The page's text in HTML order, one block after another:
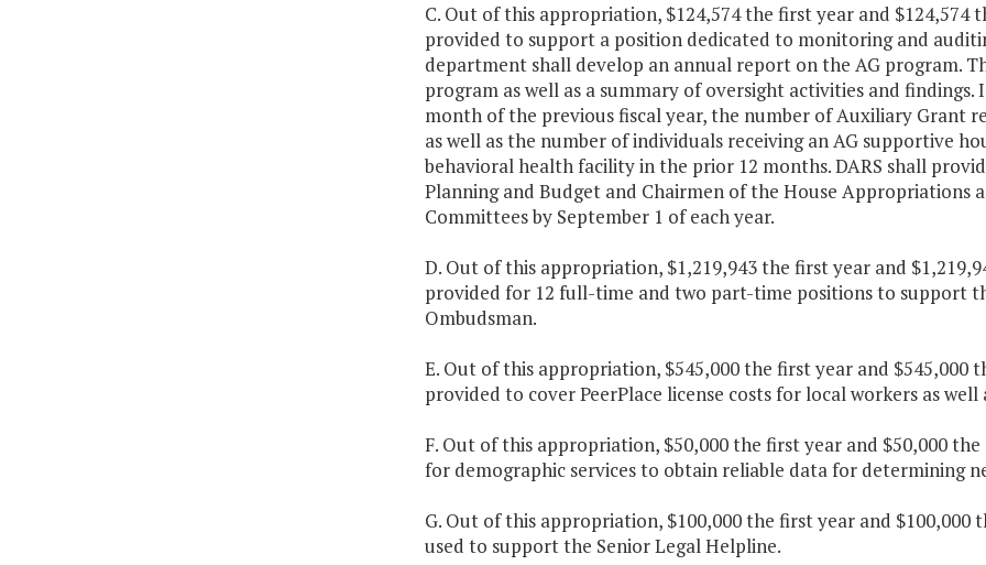
C. Out of this appropriation, $124,574 the first year and $124,574
provided to support a position dedicated to monitoring and
department shall develop an annual report on the AG program.
program as well as a summary of oversight activities and
month of the previous fiscal year, the number of Auxiliary Grant
as well as the number of individuals receiving an AG supportive
behavioral health facility in the prior 12 months. DARS shall
Planning and Budget and Chairmen of the House Appropriations
Committees by September 1 of each year.
D. Out of this appropriation, $1,219,943 the first year and
provided for 12 full-time and two part-time positions to support
Ombudsman.
E. Out of this appropriation, $545,000 the first year and $545,000
provided to cover PeerPlace license costs for local workers as
F. Out of this appropriation, $50,000 the first year and $50,000
for demographic services to obtain reliable data for determining
G. Out of this appropriation, $100,000 the first year and
used to support the Senior Legal Helpline.